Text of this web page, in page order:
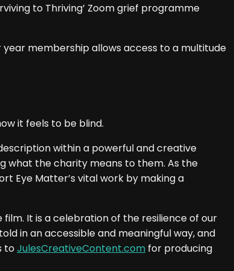
to Thriving’ Zoom grief programme
membership allows access to a multitude
it feels to be blind.
within a powerful and creative
what the charity means to them. As the
Eye Matter’s vital work by making a
film. It is a celebration of the resilience of our
in an accessible and meaningful way, and
toJulesCreativeContent.com for producing